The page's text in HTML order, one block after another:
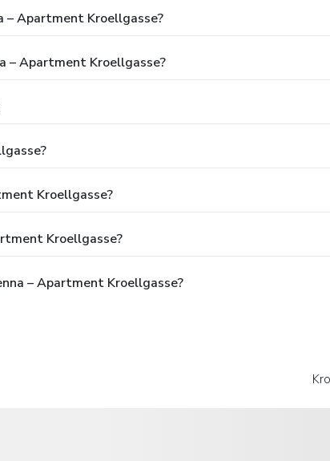
– Apartment Kroellgasse?
– Apartment Kroellgasse?
Kroellgasse?
Kroellgasse?
– Apartment Kroellgasse?